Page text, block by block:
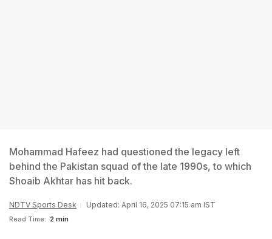
Mohammad Hafeez had questioned the legacy left
behind the Pakistan squad of the late 1990s, to which
Shoaib Akhtar has hit back.
NDTV Sports Desk Updated: April 16, 2025 07:15 am IST
Read Time: 2 min